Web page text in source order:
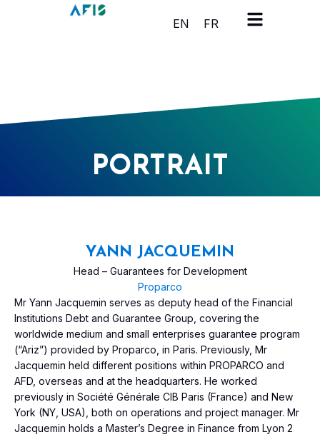
Cookies management panel
EN FR
PORTRAIT
YANN JACQUEMIN
Head – Guarantees for Development
Proparco
Mr Yann Jacquemin serves as deputy head of the Financial
Institutions Debt and Guarantee Group, covering the
worldwide medium and small enterprises guarantee program
(“Ariz”) provided by Proparco, in Paris. Previously, Mr
Jacquemin held different positions within PROPARCO and
AFD, overseas and at the headquarters. He worked
previously in Société Générale CIB Paris (France) and New
York (NY, USA), both on operations and project manager. Mr
Jacquemin holds a Master’s Degree in Finance from Lyon 2